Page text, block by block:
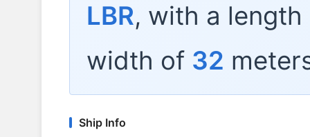
LBR, with a
width of 32
Ship Info